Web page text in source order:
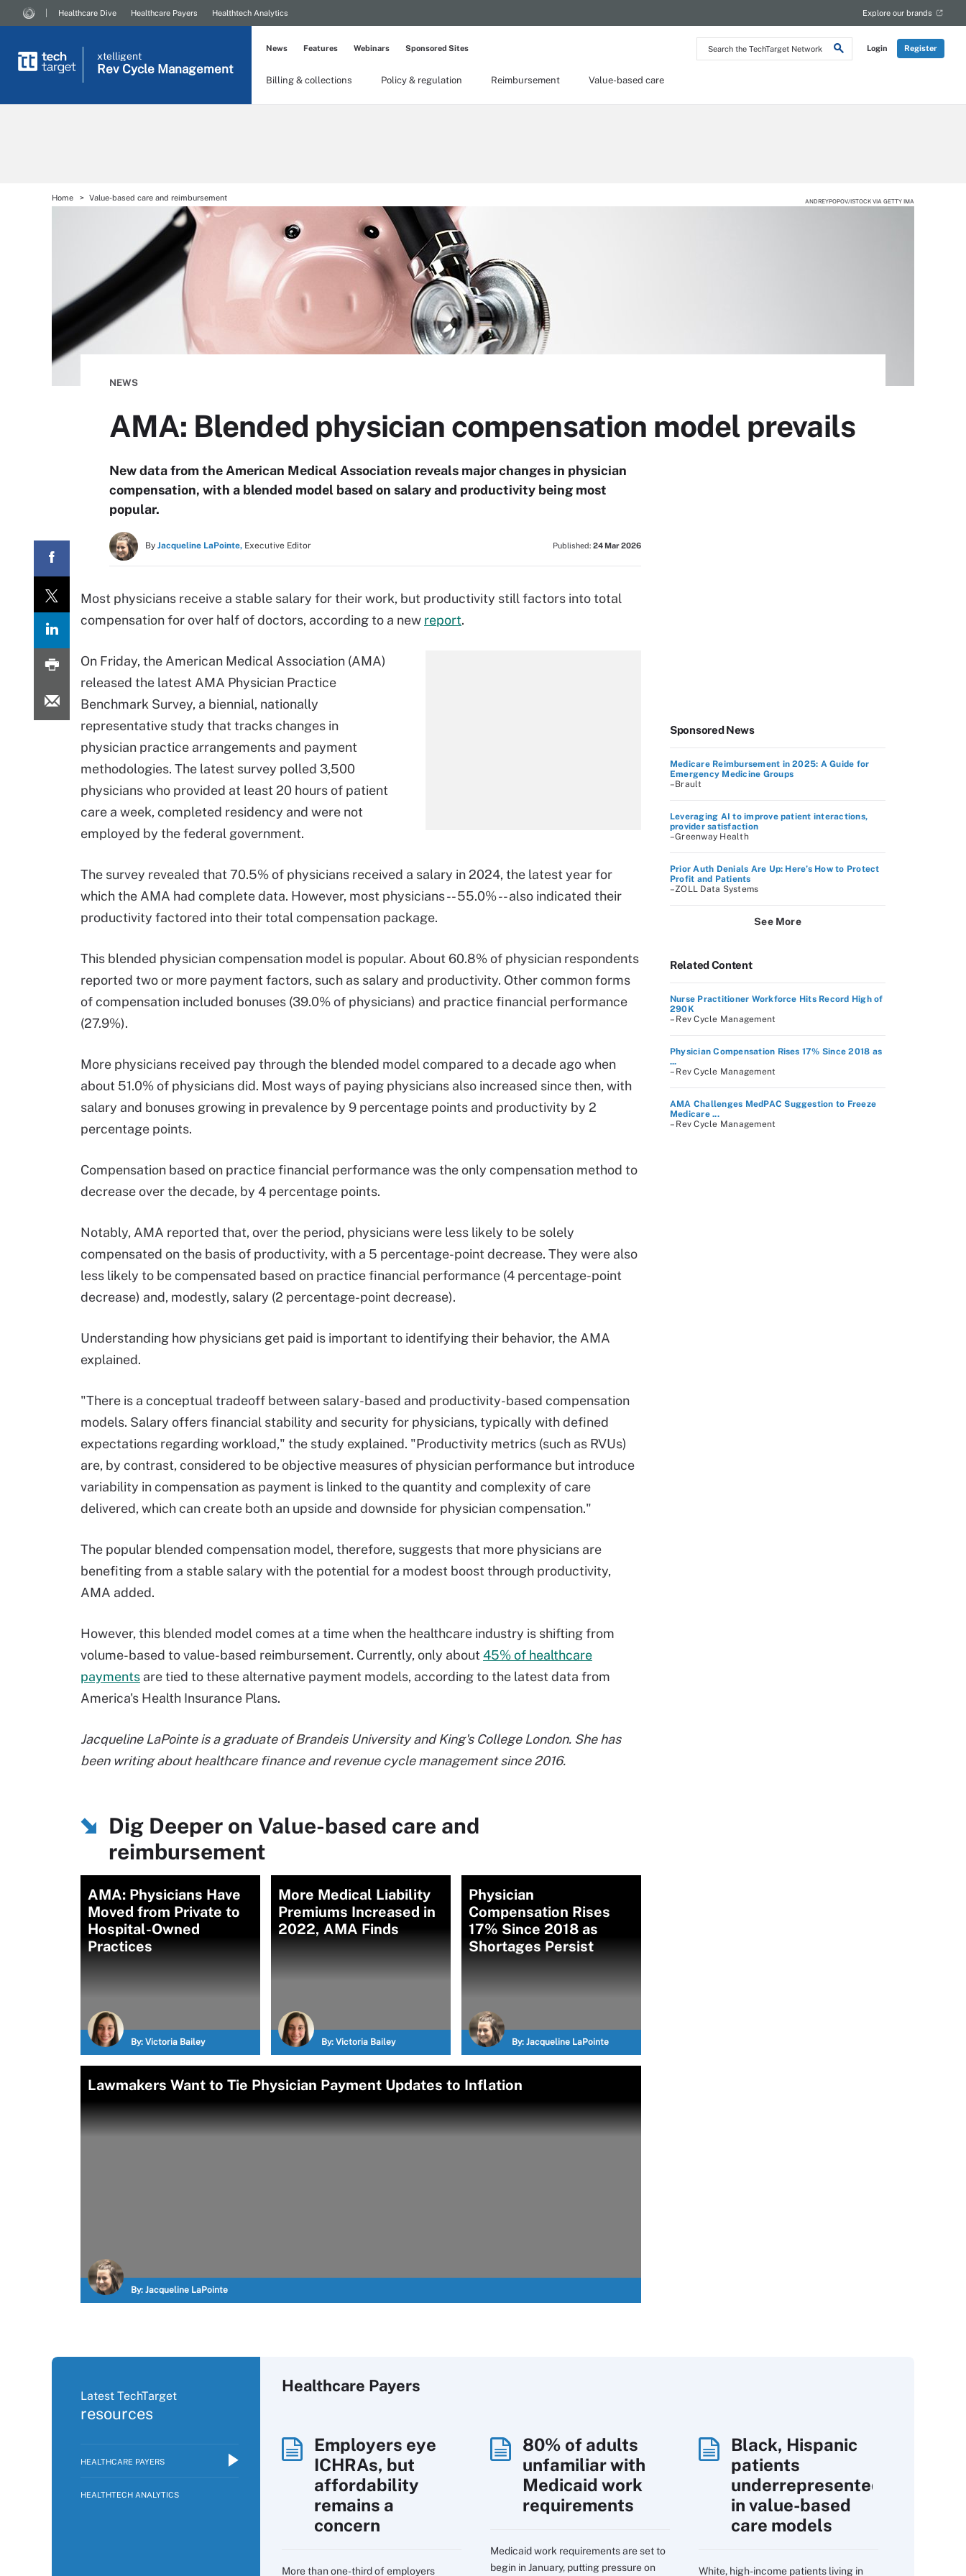
Search
the
Login Register
Healthcare Dive Healthcare Payers Healthtech Analytics Explore our brands
xtelligent
Rev Cycle Management
Billing & collections Policy & regulation Reimbursement Value-based care
News Features Webinars Sponsored Sites
Home Value-based care and reimbursement ANDREYPOPOV/ISTOCK VIA GETTY IMA
NEWS
AMA: Blended physician compensation model prevails
New data from the American Medical Association reveals major changes in physician
compensation, with a blended model based on salary and productivity being most
popular.
By Jacqueline LaPointe, Executive Editor Published: 24 Mar 2026
Most physicians receive a stable salary for their work, but productivity still factors into total
compensation for over half of doctors, according to a new report.
On Friday, the American Medical Association (AMA)
released the latest AMA Physician Practice
Benchmark Survey, a biennial, nationally
representative study that tracks changes in
physician practice arrangements and payment
methodologies. The latest survey polled 3,500
physicians who provided at least 20 hours of patient
care a week, completed residency and were not
employed by the federal government.
The survey revealed that 70.5% of physicians received a salary in 2024, the latest year for
which the AMA had complete data. However, most physicians -- 55.0% -- also indicated their
productivity factored into their total compensation package.
This blended physician compensation model is popular. About 60.8% of physician respondents
reported two or more payment factors, such as salary and productivity. Other common forms
of compensation included bonuses (39.0% of physicians) and practice financial performance
(27.9%).
More physicians received pay through the blended model compared to a decade ago when
about 51.0% of physicians did. Most ways of paying physicians also increased since then, with
salary and bonuses growing in prevalence by 9 percentage points and productivity by 2
percentage points.
Compensation based on practice financial performance was the only compensation method to
decrease over the decade, by 4 percentage points.
Notably, AMA reported that, over the period, physicians were less likely to be solely
compensated on the basis of productivity, with a 5 percentage-point decrease. They were also
less likely to be compensated based on practice financial performance (4 percentage-point
decrease) and, modestly, salary (2 percentage-point decrease).
Understanding how physicians get paid is important to identifying their behavior, the AMA
explained.
"There is a conceptual tradeoff between salary-based and productivity-based compensation
models. Salary offers financial stability and security for physicians, typically with defined
expectations regarding workload," the study explained. "Productivity metrics (such as RVUs)
are, by contrast, considered to be objective measures of physician performance but introduce
variability in compensation as payment is linked to the quantity and complexity of care
delivered, which can create both an upside and downside for physician compensation."
The popular blended compensation model, therefore, suggests that more physicians are
benefiting from a stable salary with the potential for a modest boost through productivity,
AMA added.
However, this blended model comes at a time when the healthcare industry is shifting from
volume-based to value-based reimbursement. Currently, only about 45% of healthcare
payments are tied to these alternative payment models, according to the latest data from
America's Health Insurance Plans.
Jacqueline LaPointe is a graduate of Brandeis University and King's College London. She has
been writing about healthcare finance and revenue cycle management since 2016.
Dig Deeper on Value-based care and
reimbursement
AMA: Physicians Have
Moved from Private to
Hospital-Owned
Practices
By: Victoria Bailey
More Medical Liability
Premiums Increased in
2022, AMA Finds
By: Victoria Bailey
Physician
Compensation Rises
17% Since 2018 as
Shortages Persist
By: Jacqueline LaPointe
Lawmakers Want to Tie Physician Payment Updates to Inflation
By: Jacqueline LaPointe
Sponsored News
Medicare Reimbursement in 2025: A Guide for
Emergency Medicine Groups
–Brault
Leveraging AI to improve patient interactions,
provider satisfaction
–Greenway Health
Prior Auth Denials Are Up: Here’s How to Protect
Profit and Patients
–ZOLL Data Systems
See More
Related Content
Nurse Practitioner Workforce Hits Record High of
290K
– Rev Cycle Management
Physician Compensation Rises 17% Since 2018 as
...
– Rev Cycle Management
AMA Challenges MedPAC Suggestion to Freeze
Medicare ...
– Rev Cycle Management
Latest TechTarget
resources
HEALTHCARE PAYERS
HEALTHTECH ANALYTICS
Healthcare Payers
Employers eye
ICHRAs, but
affordability
remains a
concern
More than one-third of employers
80% of adults
unfamiliar with
Medicaid work
requirements
Medicaid work requirements are set to
begin in January, putting pressure on
Black, Hispanic
patients
underrepresented
in value-based
care models
White, high-income patients living in